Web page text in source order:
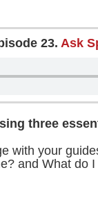
23. Ask
three
with your
and What do